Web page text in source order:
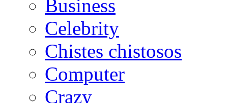
Business
Celebrity
Chistes chistosos
Computer
Crazy